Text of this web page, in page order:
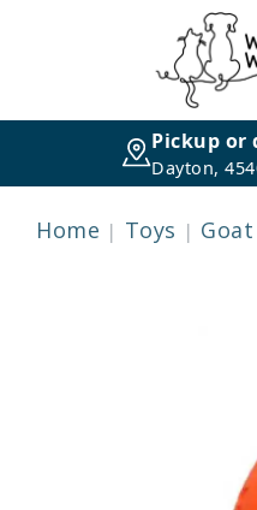
Pickup or
Dayton,
Home Toys